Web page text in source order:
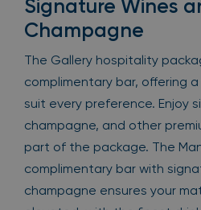
Signature Wines
Champagne
The Gallery hospitality
complimentary bar, offering
suit every preference. Enjoy
champagne, and other
part of the package. The
complimentary bar with
champagne ensures your